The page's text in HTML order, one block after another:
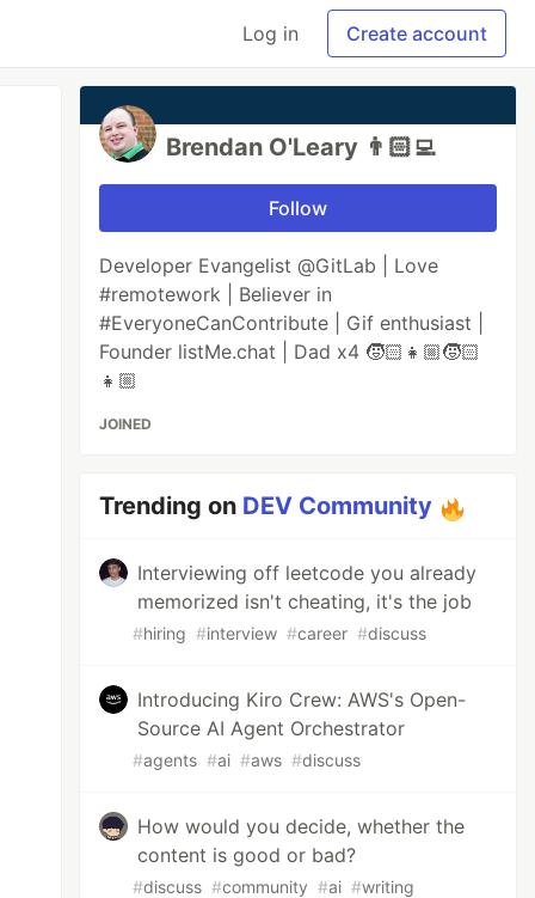
Log in Create account
Brendan O'Leary 👨🏻‍💻
Follow
Developer Evangelist @GitLab | Love
#remotework | Believer in
#EveryoneCanContribute | Gif enthusiast |
Founder listMe.chat | Dad x4 🧒🏻👧🏼🧒🏻
👧🏼
JOINED
Trending on DEV Community
Interviewing off leetcode you already
memorized isn't cheating, it's the job
#hiring #interview #career #discuss
Introducing Kiro Crew: AWS's Open-
Source AI Agent Orchestrator
#agents #ai #aws #discuss
How would you decide, whether the
content is good or bad?
#discuss #community #ai #writing